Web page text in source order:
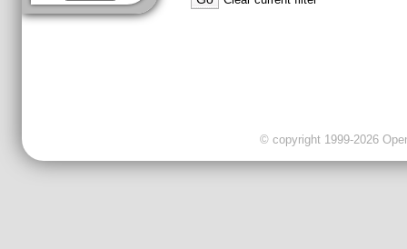
© copyright 1999-2026